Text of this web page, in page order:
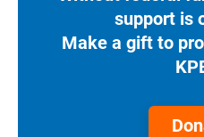
support is
Make a gift to